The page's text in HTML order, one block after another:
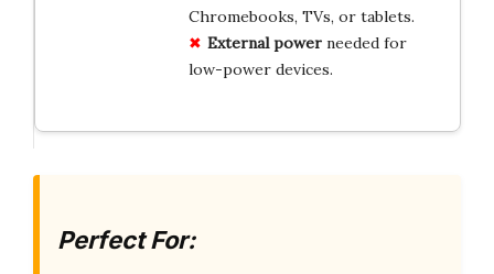
Chromebooks, TVs, or tablets.
External powerneeded for
low-power devices.
Perfect For: